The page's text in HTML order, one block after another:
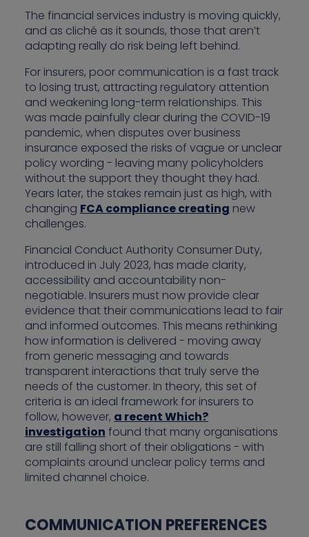
The financial services industry is moving quickly,
and as cliché as it sounds, those that aren’t
adapting really do risk being left behind.
For insurers, poor communication is a fast track
to losing trust, attracting regulatory attention
and weakening long-term relationships. This
was made painfully clear during the COVID-19
pandemic, when disputes over business
insurance exposed the risks of vague or unclear
policy wording - leaving many policyholders
without the support they thought they had.
Years later, the stakes remain just as high, with
changing FCA compliance creating new
challenges.
Financial Conduct Authority Consumer Duty,
introduced in July 2023, has made clarity,
accessibility and accountability non-
negotiable. Insurers must now provide clear
evidence that their communications lead to fair
and informed outcomes. This means rethinking
how information is delivered - moving away
from generic messaging and towards
transparent interactions that truly serve the
needs of the customer. In theory, this set of
criteria is an ideal framework for insurers to
follow, however, a recent Which?
investigation found that many organisations
are still falling short of their obligations - with
complaints around unclear policy terms and
limited channel choice.
COMMUNICATION PREFERENCES